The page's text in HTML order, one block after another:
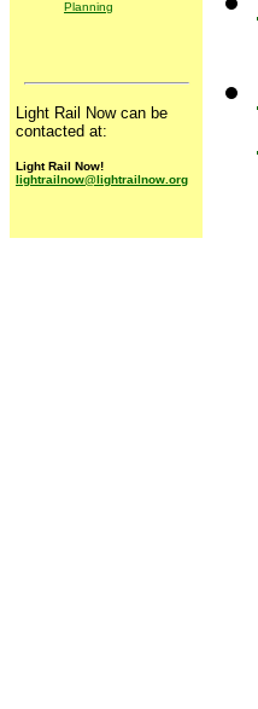
Planning
Light Rail Now can be
contacted at:
Light Rail Now!
lightrailnow@lightrailnow.org